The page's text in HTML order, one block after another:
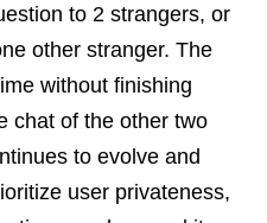
to 2 strangers, or
other stranger. The
without finishing
chat of the other two
to evolve and
user privateness,